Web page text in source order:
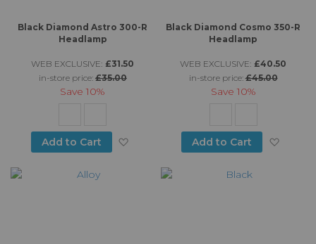
Black Diamond Astro 300-R
Headlamp
WEB EXCLUSIVE: £31.50
in-store price: £35.00
Save10%
Add to Cart Add to Wish List
Black Diamond Cosmo 350-R
Headlamp
WEB EXCLUSIVE: £40.50
in-store price:£45.00
Save 10%
Add to Cart